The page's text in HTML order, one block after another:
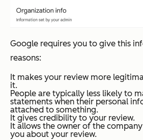
Google requires you to give this
reasons:
It makes your review more
it.
People are typically less likely to
statements when their personal
attached to something.
It gives credibility to your review.
It allows the owner of the
you about your review.